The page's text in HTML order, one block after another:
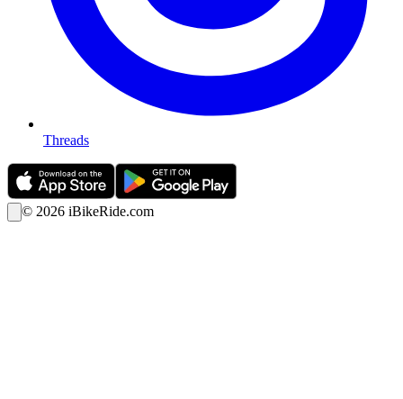
Threads
© 2026 iBikeRide.com